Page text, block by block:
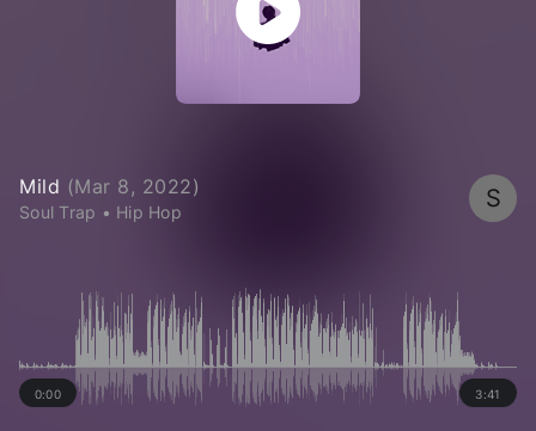
Mild (Mar 8, 2022)
Soul Trap • Hip Hop S
0:00 3:41